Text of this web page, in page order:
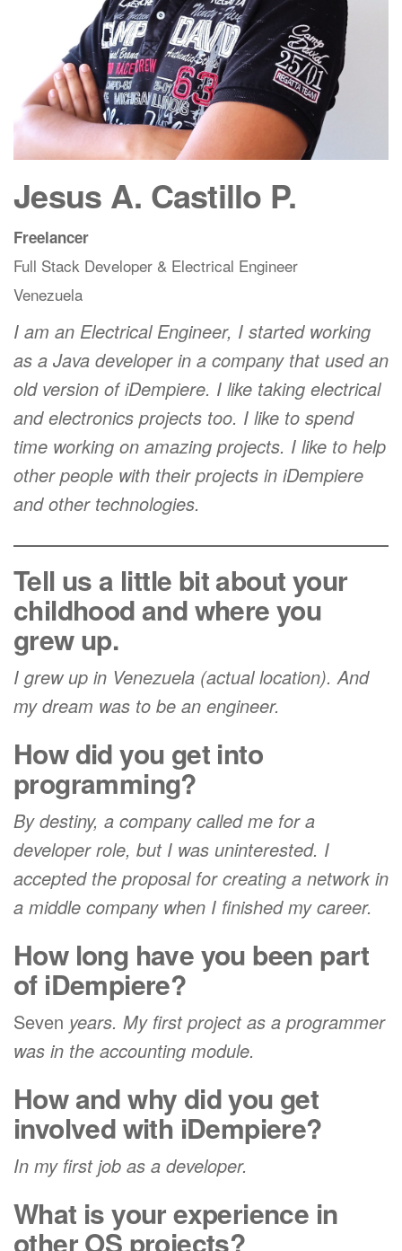
Jesus A. Castillo P.
Freelancer
Full Stack Developer & Electrical Engineer
Venezuela
I am an Electrical Engineer, I started working
as a Java developer in a company that used an
old version of iDempiere. I like taking electrical
and electronics projects too. I like to spend
time working on amazing projects. I like to help
other people with their projects in iDempiere
and other technologies.
Tell us a little bit about your
childhood and where you
grew up.
I grew up in Venezuela (actual location). And
my dream was to be an engineer.
How did you get into
programming?
By destiny, a company called me for a
developer role, but I was uninterested. I
accepted the proposal for creating a network in
a middle company when I finished my career.
How long have you been part
of iDempiere?
Seven years. My first project as a programmer
was in the accounting module.
How and why did you get
involved with iDempiere?
In my first job as a developer.
What is your experience in
other OS projects?